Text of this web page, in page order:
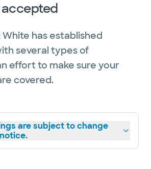
accepted
has established
several types of
effort to make sure your
covered.
are subject to change